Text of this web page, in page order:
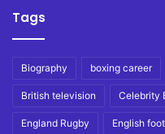
Tags
Biography boxing career
British television Celebrity
England Rugby English